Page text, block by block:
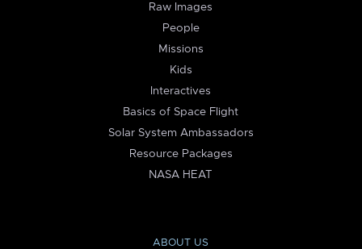
Raw Images
People
Missions
Kids
Interactives
Basics of Space Flight
Solar System Ambassadors
Resource Packages
NASA HEAT
ABOUT US